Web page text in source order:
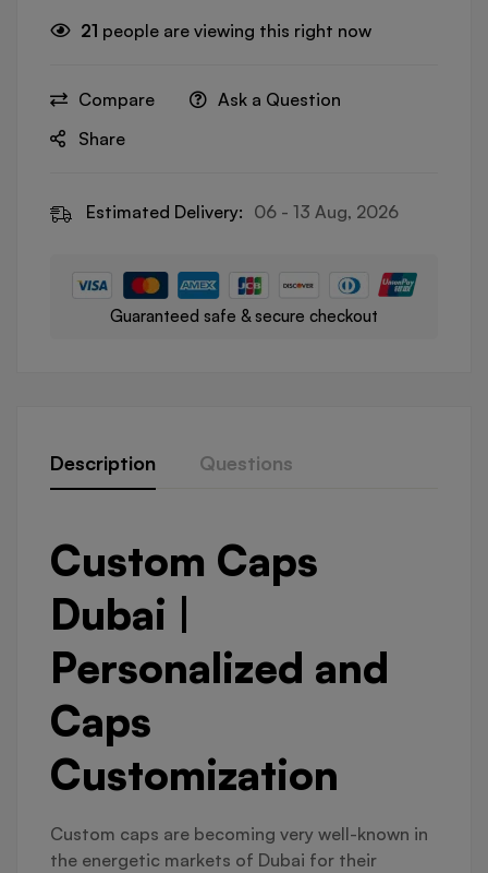
21 people are viewing this right now
Compare
Ask a Question
Share
Estimated Delivery: 06 - 13 Aug, 2026
Guaranteed safe & secure checkout
Description Questions
Custom Caps
Dubai |
Personalized and
Caps
Customization
Custom caps are becoming very well-known in
the energetic markets of Dubai for their